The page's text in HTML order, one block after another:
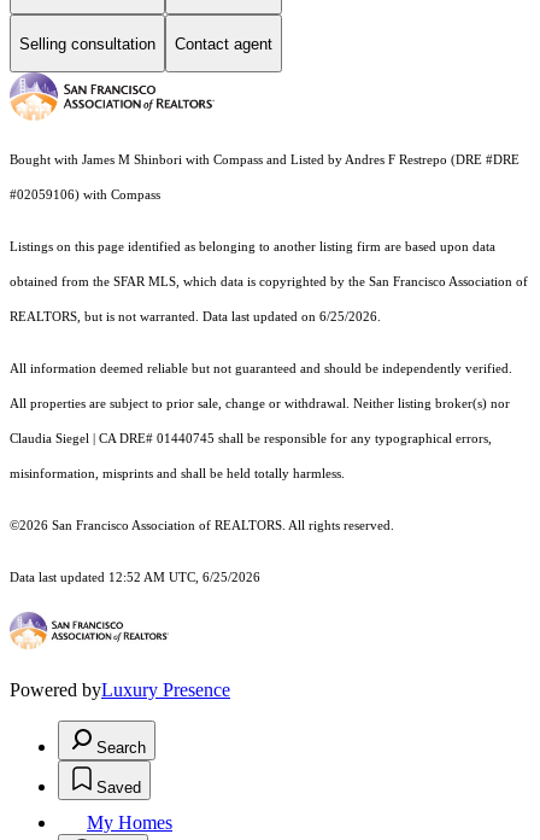
Selling consultation Contact agent
Bought with James M Shinbori with Compass and Listed by Andres F Restrepo (DRE #DRE
#02059106) with Compass
Listings on this page identified as belonging to another listing firm are based upon data
obtained from the SFAR MLS, which data is copyrighted by the San Francisco Association of
REALTORS, but is not warranted. Data last updated on 6/25/2026.
All information deemed reliable but not guaranteed and should be independently verified.
All properties are subject to prior sale, change or withdrawal. Neither listing broker(s) nor
Claudia Siegel | CA DRE# 01440745 shall be responsible for any typographical errors,
misinformation, misprints and shall be held totally harmless.
©2026 San Francisco Association of REALTORS. All rights reserved.
Data last updated 12:52 AM UTC, 6/25/2026
Powered byLuxury Presence
Search
Saved
My Homes